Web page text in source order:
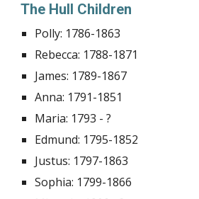
The Hull Children
Polly: 1786-1863
Rebecca: 1788-1871
James: 1789-1867
Anna: 1791-1851
Maria: 1793 - ?
Edmund: 1795-1852
Justus: 1797-1863
Sophia: 1799-1866